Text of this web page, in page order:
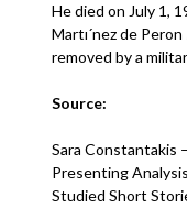
He died on July 1,
Martı´nez de
removed by a
Source:
Sara Constantakis
Presenting
Studied Short